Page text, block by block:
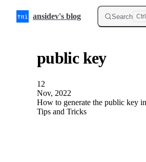
Skip to content
ansidev's blog Search Ctrl
public key
12
Nov, 2022
How to generate the public key
Tips and Tricks